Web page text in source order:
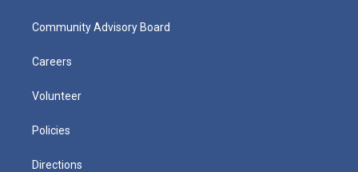
Community Advisory Board
Careers
Volunteer
Policies
Directions